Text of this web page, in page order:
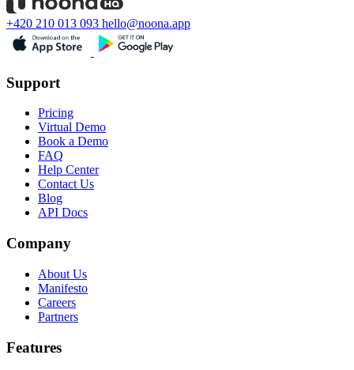
+420 210 013 093 hello@noona.app
Support
Pricing
Virtual Demo
Book a Demo
FAQ
Help Center
Contact Us
Blog
API Docs
Company
About Us
Manifesto
Careers
Partners
Features